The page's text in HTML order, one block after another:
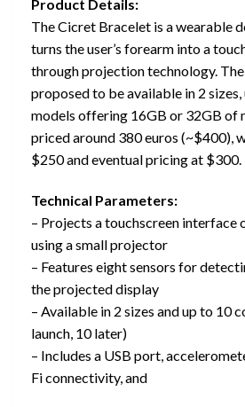
Product Details:
The Cicret Bracelet is a wearable
turns the user’s forearm into a
through projection technology.
proposed to be available in 2
models offering 16GB or 32GB of
priced around 380 euros (~$400),
$250 and eventual pricing at $300.
Technical Parameters:
– Projects a touchscreen interface
using a small projector
– Features eight sensors for
the projected display
– Available in 2 sizes and up to 10
launch, 10 later)
– Includes a USB port,
Fi connectivity, and